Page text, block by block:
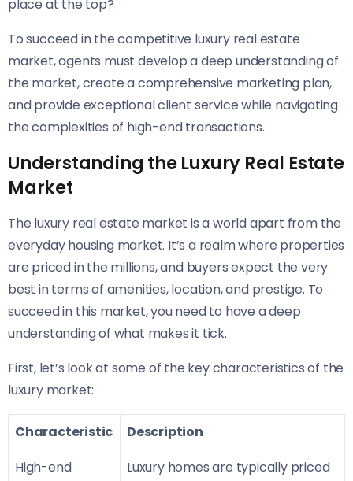
place at the top?
To succeed in the competitive luxury real estate
market, agents must develop a deep understanding of
the market, create a comprehensive marketing plan,
and provide exceptional client service while navigating
the complexities of high-end transactions.
Understanding the Luxury Real Estate
Market
The luxury real estate market is a world apart from the
everyday housing market. It’s a realm where properties
are priced in the millions, and buyers expect the very
best in terms of amenities, location, and prestige. To
succeed in this market, you need to have a deep
understanding of what makes it tick.
First, let’s look at some of the key characteristics of the
luxury market:
Characteristic
Description
High-end
Luxury homes are typically priced